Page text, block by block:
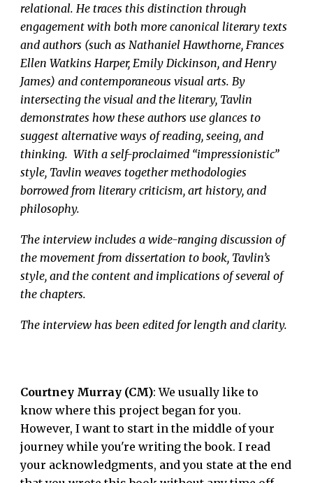
relational. He traces this distinction through
engagement with both more canonical literary texts
and authors (such as Nathaniel Hawthorne, Frances
Ellen Watkins Harper, Emily Dickinson, and Henry
James) and contemporaneous visual arts. By
intersecting the visual and the literary, Tavlin
demonstrates how these authors use glances to
suggest alternative ways of reading, seeing, and
thinking. With a self-proclaimed “impressionistic”
style, Tavlin weaves together methodologies
borrowed from literary criticism, art history, and
philosophy.
The interview includes a wide-ranging discussion of
the movement from dissertation to book, Tavlin’s
style, and the content and implications of several of
the chapters.
The interview has been edited for length and clarity.
Courtney Murray (CM): We usually like to
know where this project began for you.
However, I want to start in the middle of your
journey while you're writing the book. I read
your acknowledgments, and you state at the end